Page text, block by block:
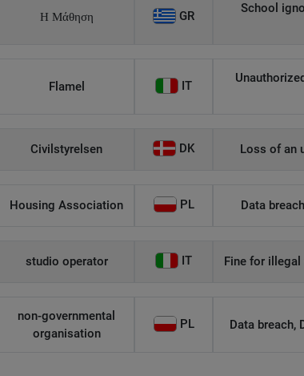
Η Μάθηση GR
School
Flamel IT
Civilstyrelsen DK Loss of an
Housing Association PL Data
studio operator IT Fine for illegal
non-governmental
organisation
PL Data breach,